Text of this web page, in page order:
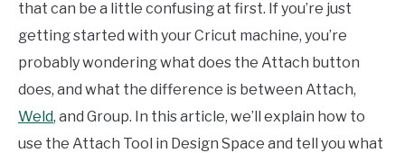
Tutorials
that can be a little confusing at first. If you’re just
getting started with your Cricut machine, you’re
probably wondering what does the Attach button
does, and what the difference is between Attach,
Weld, and Group. In this article, we’ll explain how to
use the Attach Tool in Design Space and tell you what